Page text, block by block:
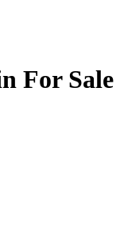
For Sale